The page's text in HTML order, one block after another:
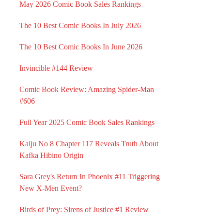
May 2026 Comic Book Sales Rankings
The 10 Best Comic Books In July 2026
The 10 Best Comic Books In June 2026
Invincible #144 Review
Comic Book Review: Amazing Spider-Man
#606
Full Year 2025 Comic Book Sales Rankings
Kaiju No 8 Chapter 117 Reveals Truth About
Kafka Hibino Origin
Sara Grey's Return In Phoenix #11 Triggering
New X-Men Event?
Birds of Prey: Sirens of Justice #1 Review